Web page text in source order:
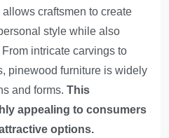
craftsmen to create
style while also
intricate carvings to
pinewood furniture is widely
and forms.This
appealing to consumers
options.